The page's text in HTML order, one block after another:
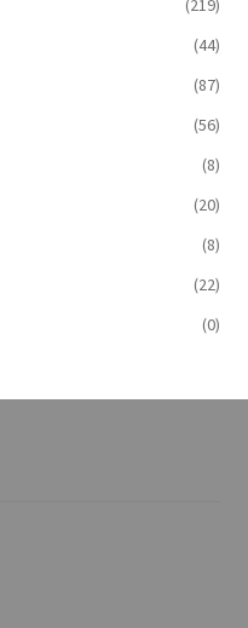
(219)
(44)
(87)
(56)
(8)
(20)
(8)
(22)
(0)